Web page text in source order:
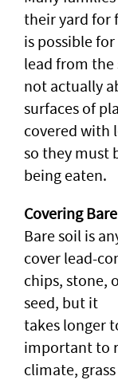
their yard for
is possible
lead from
not actually
surfaces of
covered with
so they must
being eaten.
Covering
Bare soil is
cover lead-
chips, stone,
seed, but it
takes longer
important to
climate,